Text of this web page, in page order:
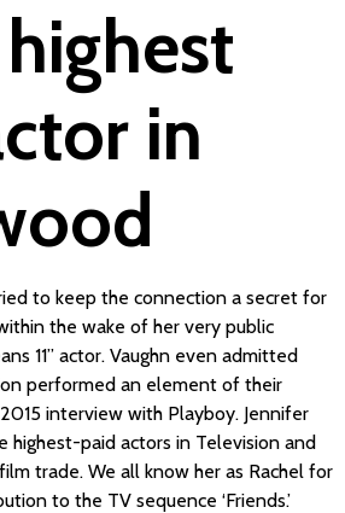
in
to keep the connection a secret for
the wake of her very public
11” actor. Vaughn even admitted
performed an element of their
interview with Playboy. Jennifer
highest-paid actors in Television and
trade. We all know her as Rachel for
to the TV sequence ‘Friends.’